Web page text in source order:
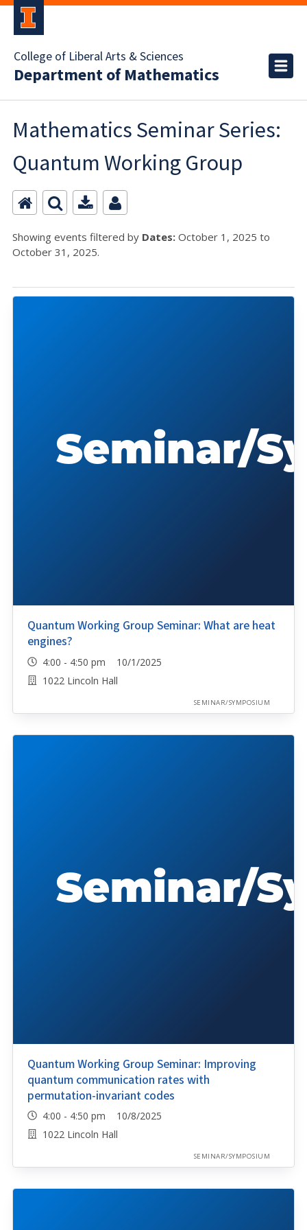
College of Liberal Arts & Sciences
Department of Mathematics
Mathematics Seminar Series:
Quantum Working Group
Showing events filtered by Dates: October 1, 2025 to
October 31, 2025.
Quantum Working Group Seminar: What are heat
engines?
4:00 - 4:50 pm 10/1/2025
1022 Lincoln Hall
SEMINAR/SYMPOSIUM
Quantum Working Group Seminar: Improving
quantum communication rates with
permutation-invariant codes
4:00 - 4:50 pm 10/8/2025
1022 Lincoln Hall
SEMINAR/SYMPOSIUM